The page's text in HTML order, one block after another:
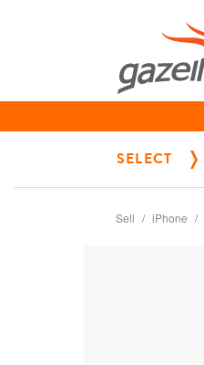
SELECT
Sell iPhone